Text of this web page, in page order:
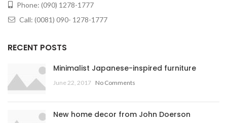
Phone: (090) 1278-1777
Call: (0081) 090- 1278-1777
RECENT POSTS
Minimalist Japanese-inspired furniture
June 22, 2017 No Comments
New home decor from John Doerson